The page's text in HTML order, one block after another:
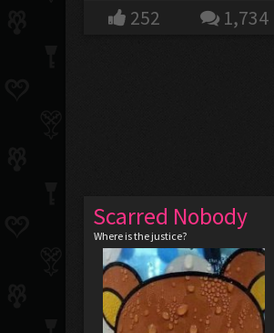
252 1,734
Scarred Nobody
Where is the justice?